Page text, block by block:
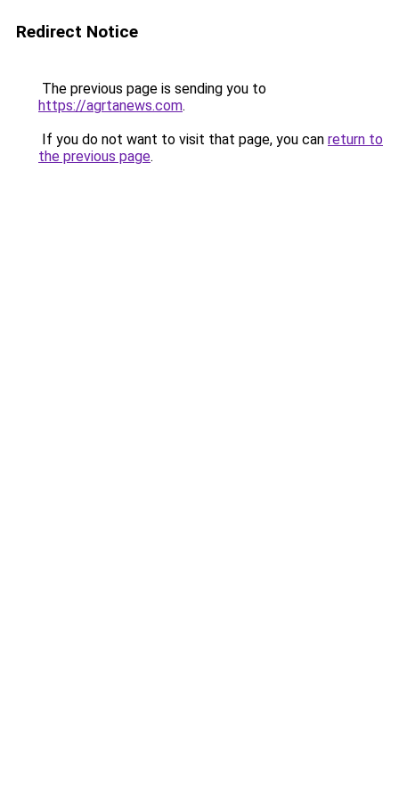
Redirect Notice
The previous page is sending you to
https://agrtanews.com.
If you do not want to visit that page, you can return to
the previous page.